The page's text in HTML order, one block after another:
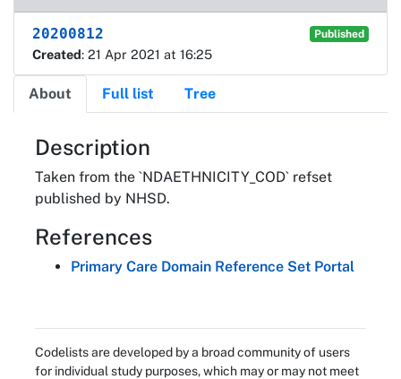
20200812 Published
Created: 21 Apr 2021 at 16:25
About Full list Tree
About
Description
Taken from the `NDAETHNICITY_COD` refset
published by NHSD.
References
Primary Care Domain Reference Set Portal
Codelists are developed by a broad community of users
for individual study purposes, which may or may not meet